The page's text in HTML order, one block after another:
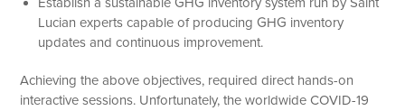
Lucian experts capable of producing GHG inventory
updates and continuous improvement.
Achieving the above objectives, required direct hands-on
interactive sessions. Unfortunately, the worldwide COVID-19